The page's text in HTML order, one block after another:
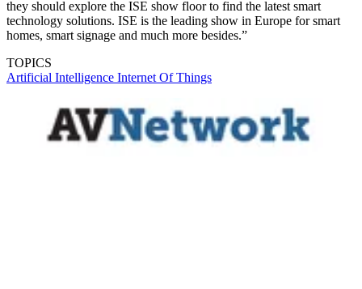
they should explore the ISE show floor to find the latest smart
technology solutions. ISE is the leading show in Europe for smart
homes, smart signage and much more besides.”
TOPICS
Artificial Intelligence Internet Of Things